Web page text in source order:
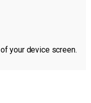
of your device screen.